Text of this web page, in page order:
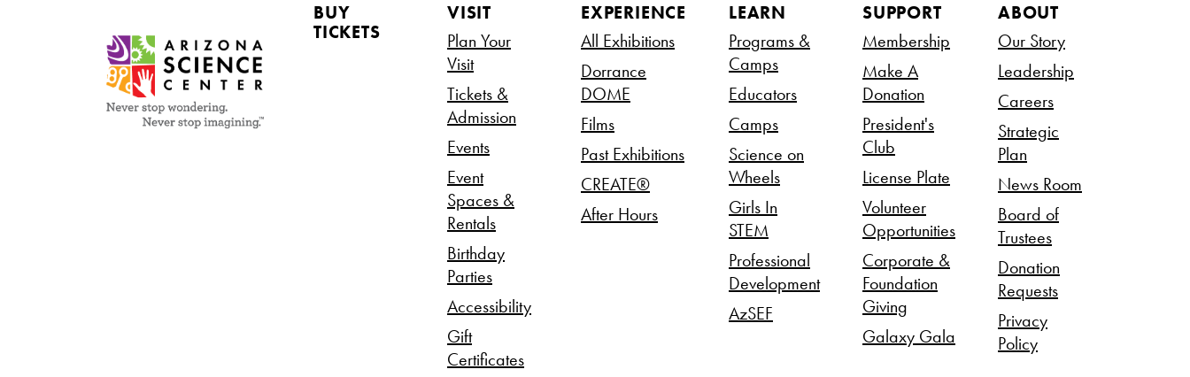
BUY
TICKETS
VISIT
Plan Your
Visit
Tickets &
Admission
Events
Event
Spaces &
Rentals
Birthday
Parties
Accessibility
Gift
Certificates
EXPERIENCE
All Exhibitions
Dorrance
DOME
Films
Past Exhibitions
CREATE®
After Hours
LEARN
Programs &
Camps
Educators
Camps
Science on
Wheels
Girls In
STEM
Professional
Development
AzSEF
SUPPORT
Membership
Make A
Donation
President's
Club
License Plate
Volunteer
Opportunities
Corporate &
Foundation
Giving
Galaxy Gala
ABOUT
Our Story
Leadership
Careers
Strategic
Plan
News Room
Board of
Trustees
Donation
Requests
Privacy
Policy